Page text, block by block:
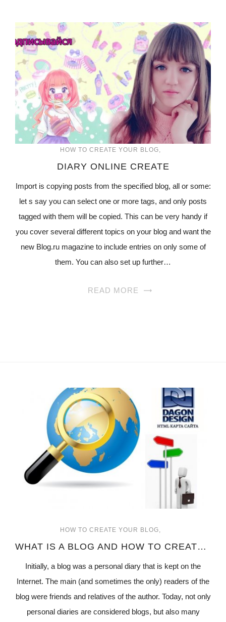
HOW TO CREATE YOUR BLOG
DIARY ONLINE CREATE
Import is copying posts from the specified blog, all or some:
let s say you can select one or more tags, and only posts
tagged with them will be copied. This can be very handy if
you cover several different topics on your blog and want the
new Blog.ru magazine to include entries on only some of
them. You can also set up further…
READ MORE
HOW TO CREATE YOUR BLOG
WHAT IS A BLOG AND HOW TO CREATE ONE
Initially, a blog was a personal diary that is kept on the
Internet. The main (and sometimes the only) readers of the
blog were friends and relatives of the author. Today, not only
personal diaries are considered blogs, but also many